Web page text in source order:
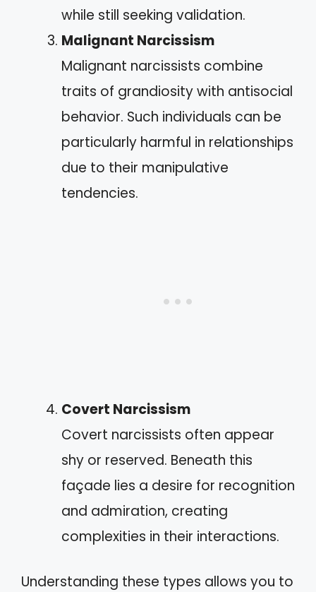
while still seeking validation.
Malignant Narcissism
Malignant narcissists combine
traits of grandiosity with antisocial
behavior. Such individuals can be
particularly harmful in relationships
due to their manipulative
tendencies.
Covert Narcissism
Covert narcissists often appear
shy or reserved. Beneath this
façade lies a desire for recognition
and admiration, creating
complexities in their interactions.
Understanding these types allows you to